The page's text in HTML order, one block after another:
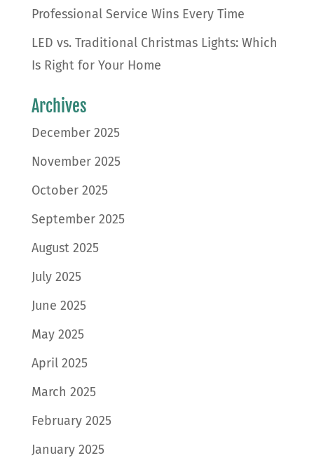
Professional Service Wins Every Time
LED vs. Traditional Christmas Lights: Which
Is Right for Your Home
Archives
December 2025
November 2025
October 2025
September 2025
August 2025
July 2025
June 2025
May 2025
April 2025
March 2025
February 2025
January 2025